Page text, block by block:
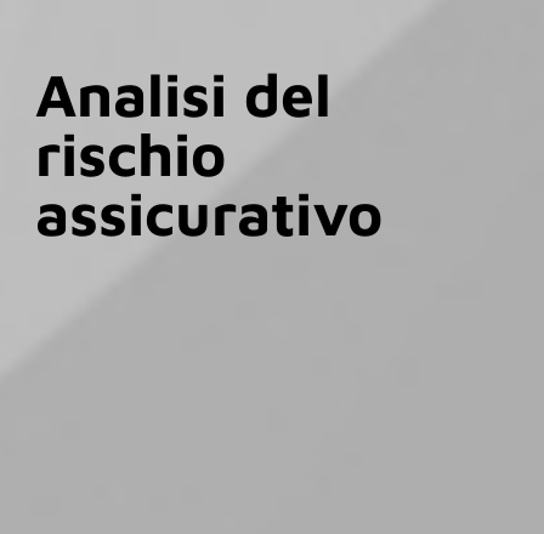
Analisi del
rischio
assicurativo